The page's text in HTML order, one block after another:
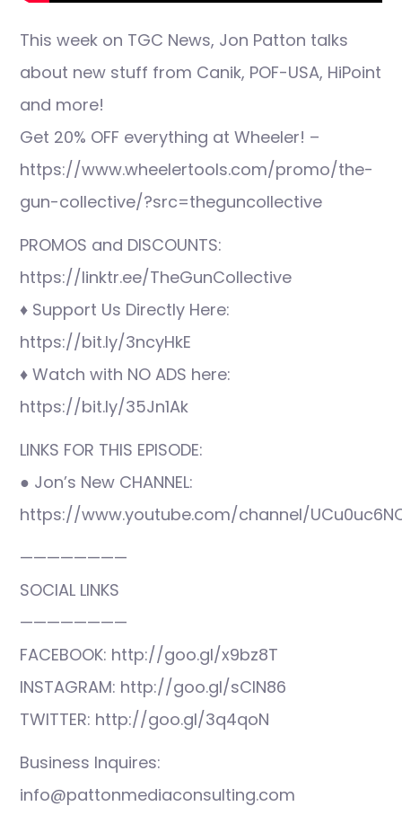
This week on TGC News, Jon Patton talks
about new stuff from Canik, POF-USA, HiPoint
and more!
Get 20% OFF everything at Wheeler! –
https://www.wheelertools.com/promo/the-
gun-collective/?src=theguncollective
PROMOS and DISCOUNTS:
https://linktr.ee/TheGunCollective
♦ Support Us Directly Here:
https://bit.ly/3ncyHkE
♦ Watch with NO ADS here:
https://bit.ly/35Jn1Ak
LINKS FOR THIS EPISODE:
● Jon’s New CHANNEL:
https://www.youtube.com/channel/
————————
SOCIAL LINKS
————————
FACEBOOK: http://goo.gl/x9bz8T
INSTAGRAM: http://goo.gl/sCIN86
TWITTER: http://goo.gl/3q4qoN
Business Inquires:
info@pattonmediaconsulting.com